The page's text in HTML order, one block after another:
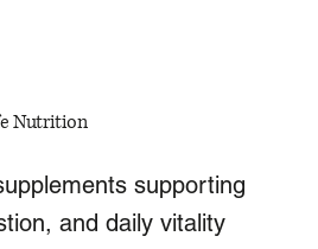
Nutrition
supporting
and daily vitality